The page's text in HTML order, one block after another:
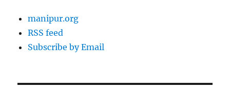
manipur.org
RSS feed
Subscribe by Email